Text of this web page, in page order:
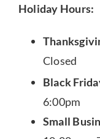
Holiday Hours:
Closed
Black
6:00pm
Small